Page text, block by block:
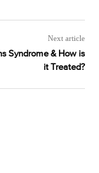
Next article
Syndrome & How is
it Treated?